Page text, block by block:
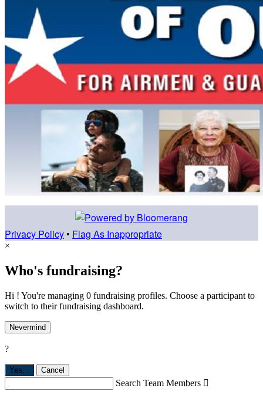
Privacy Policy • Flag As Inappropriate
×
Who's fundraising?
Hi ! You're managing 0 fundraising profiles. Choose a participant to
switch to their fundraising dashboard.
Nevermind
?
Yes, . Cancel
Search Team Members 